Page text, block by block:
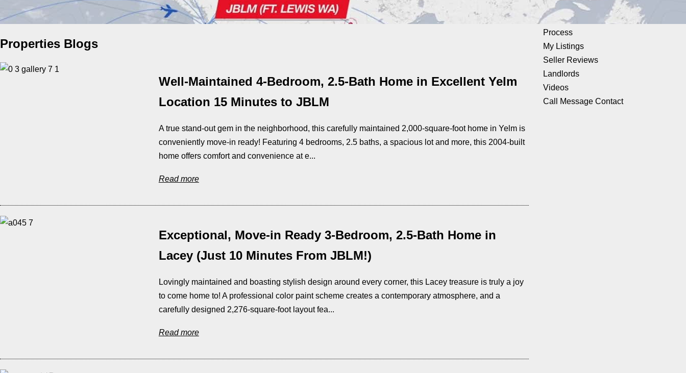
Properties Blogs
Well-Maintained 4-Bedroom, 2.5-Bath Home in Excellent Yelm
Location 15 Minutes to JBLM
A true stand-out gem in the neighborhood, this carefully maintained 2,000-square-foot home in Yelm is
conveniently move-in ready! Featuring 4 bedrooms, 2.5 baths, a spacious lot and more, this 2004-built
home offers comfort and convenience at e...
Read more
Exceptional, Move-in Ready 3-Bedroom, 2.5-Bath Home in
Lacey (Just 10 Minutes From JBLM!)
Lovingly maintained and boasting stylish design around every corner, this Lacey treasure is truly a joy
to come home to! A professional color paint scheme creates a contemporary atmosphere, and a
carefully designed 2,276-square-foot layout fea...
Read more
Process
My Listings
Seller Reviews
Landlords
Videos
Call
Message Contact